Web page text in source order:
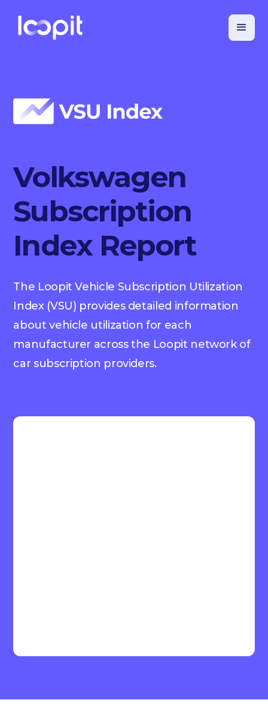
Volkswagen
Subscription
Index Report
The Loopit Vehicle Subscription Utilization
Index (VSU) provides detailed information
about vehicle utilization for each
manufacturer across the Loopit network of
car subscription providers.